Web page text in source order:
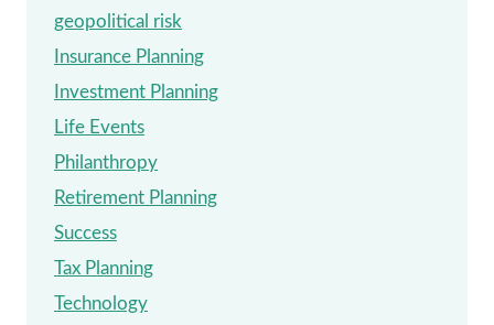
geopolitical risk
Insurance Planning
Investment Planning
Life Events
Philanthropy
Retirement Planning
Success
Tax Planning
Technology